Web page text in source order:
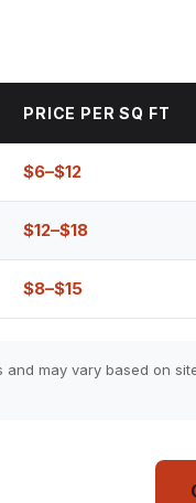
PRICE PER SQ FT
$6–$12
$12–$18
$8–$15
and may vary based on